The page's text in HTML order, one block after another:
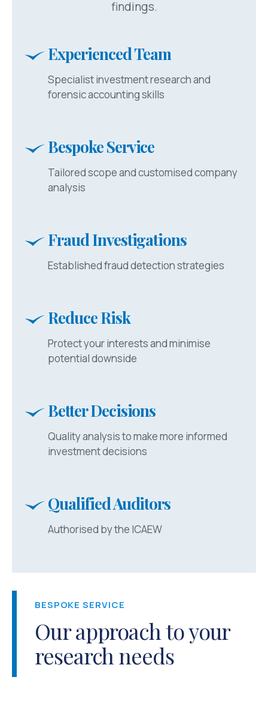
findings.
Experienced Team
Specialist investment research and
forensic accounting skills
Bespoke Service
Tailored scope and customised company
analysis
Fraud Investigations
Established fraud detection strategies
Reduce Risk
Protect your interests and minimise
potential downside
Better Decisions
Quality analysis to make more informed
investment decisions
Qualified Auditors
Authorised by the ICAEW
BESPOKE SERVICE
Our approach to your
research needs